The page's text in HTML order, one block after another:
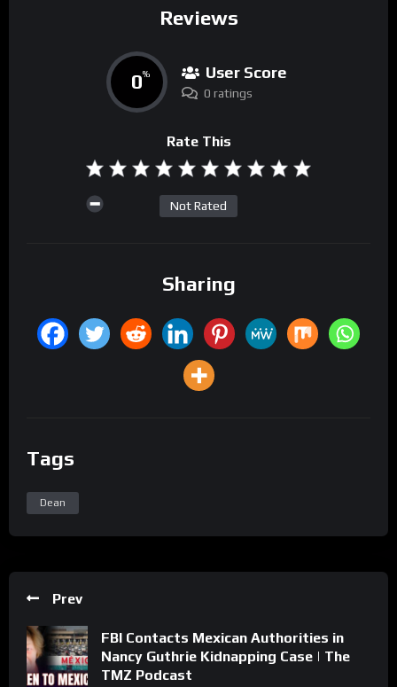
Reviews
0% User Score
0 ratings
Rate This
Not Rated
Sharing
Tags
Dean
Prev
FBI Contacts Mexican Authorities in
Nancy Guthrie Kidnapping Case | The
TMZ Podcast